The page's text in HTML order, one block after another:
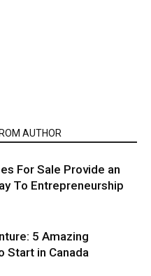
AUTHOR
For Sale Provide an
To Entrepreneurship
5 Amazing
Start in Canada